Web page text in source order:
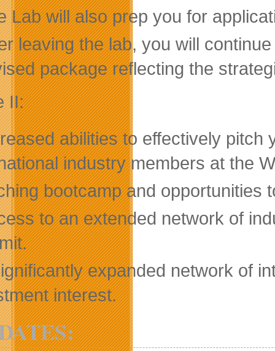
Lab will also prep you for
leaving the lab, you will
package reflecting the
II:
abilities to effectively
industry members at the
bootcamp and opportunities
to an extended network of
expanded network of
interest.